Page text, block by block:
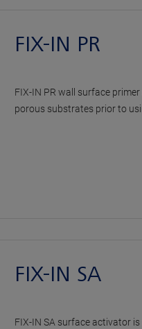
FIX-IN PR
FIX-IN PR wall surface
porous substrates prior to
FIX-IN SA
FIX-IN SA surface activator